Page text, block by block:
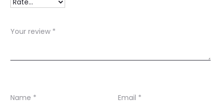
s
Your review *
Name * Email *